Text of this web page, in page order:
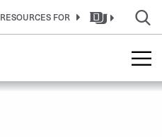
RESOURCES FOR